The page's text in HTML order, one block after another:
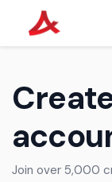
Join over 5,000